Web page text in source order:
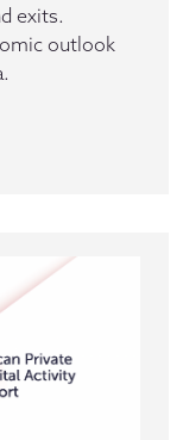
exits.
outlook